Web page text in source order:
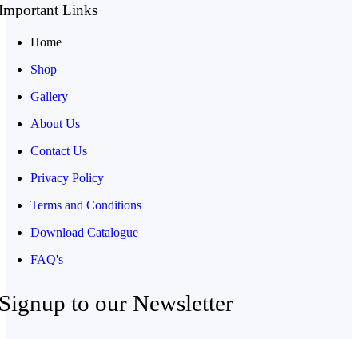
Links
Home
Shop
Gallery
About Us
Contact Us
Privacy Policy
Terms and Conditions
Download Catalogue
FAQ's
to our Newsletter